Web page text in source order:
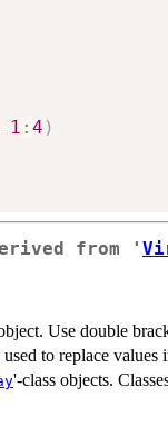
1 : 4 )
from '
Use double
to replace values
'-class objects.